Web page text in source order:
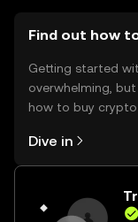
Find out how
Getting started
overwhelming,
how to buy crypto
the OKX mobile
the web.
Dive in